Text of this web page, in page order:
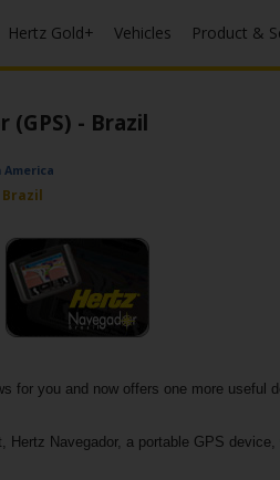
Hertz Gold+ Vehicles Product &
- Brazil
America
Brazil
for you and now offers one more useful
Hertz Navegador, a portable GPS